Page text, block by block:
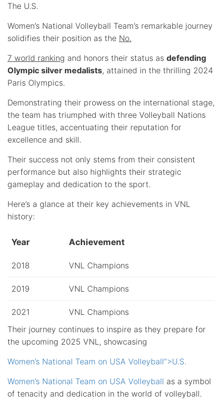
The U.S.
Women’s National Volleyball Team’s remarkable journey
solidifies their position as the No.
7 world ranking and honors their status as defending
Olympic silver medalists, attained in the thrilling 2024
Paris Olympics.
Demonstrating their prowess on the international stage,
the team has triumphed with three Volleyball Nations
League titles, accentuating their reputation for
excellence and skill.
Their success not only stems from their consistent
performance but also highlights their strategic
gameplay and dedication to the sport.
Here’s a glance at their key achievements in VNL
history:
Year Achievement
2018 VNL Champions
2019 VNL Champions
2021
VNL Champions
Their journey continues to inspire as they prepare for
the upcoming 2025 VNL, showcasing
Women’s National Team on USA Volleyball”>U.S.
Women’s National Team on USA Volleyball as a symbol
of tenacity and dedication in the world of volleyball.